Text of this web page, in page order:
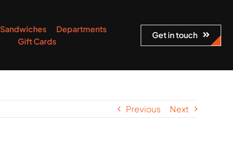
Sandwiches
Departments
Gift Cards
Get in touch
Previous Next